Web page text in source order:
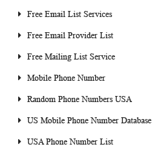
Free Email List Services
Free Email Provider List
Free Mailing List Service
Mobile Phone Number
Random Phone Numbers USA
US Mobile Phone Number Database
USA Phone Number List